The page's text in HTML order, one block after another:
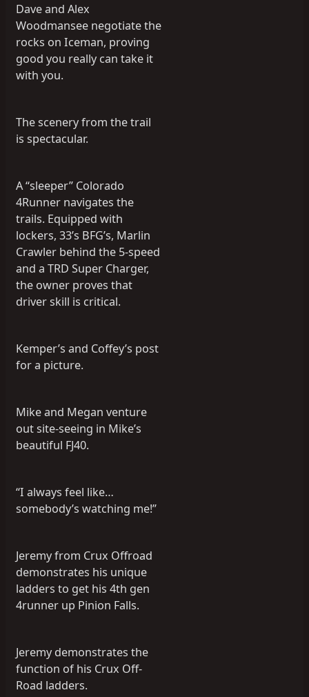
Dave and Alex
Woodmansee negotiate the
rocks on Iceman, proving
good you really can take it
with you.
The scenery from the trail
is spectacular.
A “sleeper” Colorado
4Runner navigates the
trails. Equipped with
lockers, 33’s BFG’s, Marlin
Crawler behind the 5-speed
and a TRD Super Charger,
the owner proves that
driver skill is critical.
Kemper’s and Coffey’s post
for a picture.
Mike and Megan venture
out site-seeing in Mike’s
beautiful FJ40.
“I always feel like…
somebody’s watching me!”
Jeremy from Crux Offroad
demonstrates his unique
ladders to get his 4th gen
4runner up Pinion Falls.
Jeremy demonstrates the
function of his Crux Off-
Road ladders.